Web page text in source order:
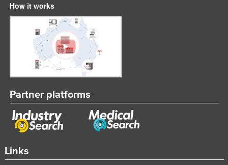
Links
How it works
Partner platforms